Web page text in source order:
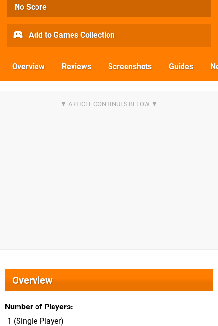
No Score
Add to Games Collection
Overview Reviews Screenshots Guides
Overview
Number of Players
1 (Single Player)